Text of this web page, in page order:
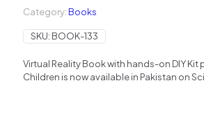
Hands-
on
DIY
quantity
Category:Books
SKU: BOOK-133
Virtual Reality Book with hands-on DIY Kit
Children is now available in Pakistan on